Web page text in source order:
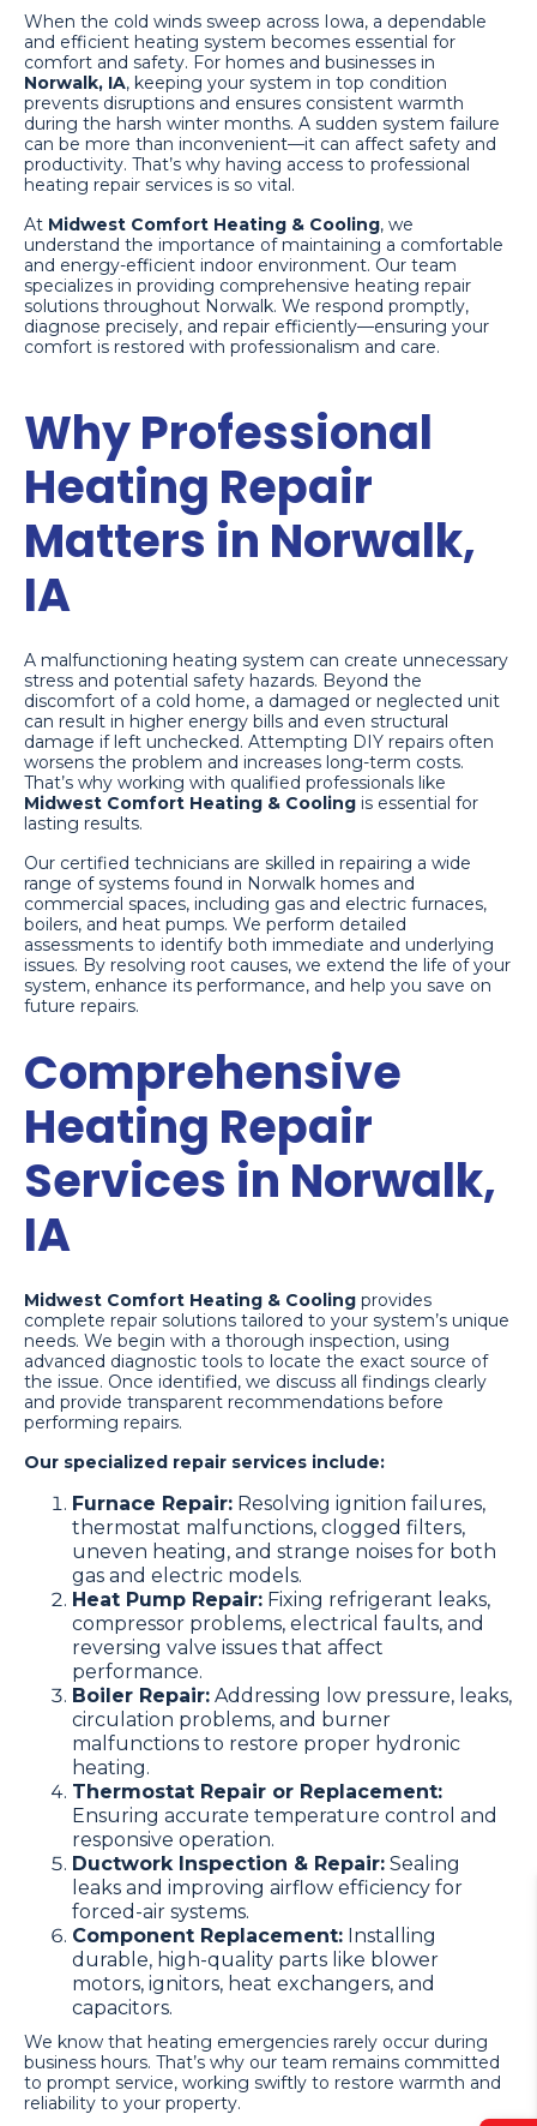
When the cold winds sweep across Iowa, a dependable
and efficient heating system becomes essential for
comfort and safety. For homes and businesses in
Norwalk, IA, keeping your system in top condition
prevents disruptions and ensures consistent warmth
during the harsh winter months. A sudden system failure
can be more than inconvenient—it can affect safety and
productivity. That’s why having access to professional
heating repair services is so vital.
At Midwest Comfort Heating & Cooling, we
understand the importance of maintaining a comfortable
and energy-efficient indoor environment. Our team
specializes in providing comprehensive heating repair
solutions throughout Norwalk. We respond promptly,
diagnose precisely, and repair efficiently—ensuring your
comfort is restored with professionalism and care.
Why Professional
Heating Repair
Matters in Norwalk,
IA
A malfunctioning heating system can create unnecessary
stress and potential safety hazards. Beyond the
discomfort of a cold home, a damaged or neglected unit
can result in higher energy bills and even structural
damage if left unchecked. Attempting DIY repairs often
worsens the problem and increases long-term costs.
That’s why working with qualified professionals like
Midwest Comfort Heating & Cooling is essential for
lasting results.
Our certified technicians are skilled in repairing a wide
range of systems found in Norwalk homes and
commercial spaces, including gas and electric furnaces,
boilers, and heat pumps. We perform detailed
assessments to identify both immediate and underlying
issues. By resolving root causes, we extend the life of your
system, enhance its performance, and help you save on
future repairs.
Comprehensive
Heating Repair
Services in Norwalk,
IA
Midwest Comfort Heating & Cooling provides
complete repair solutions tailored to your system’s unique
needs. We begin with a thorough inspection, using
advanced diagnostic tools to locate the exact source of
the issue. Once identified, we discuss all findings clearly
and provide transparent recommendations before
performing repairs.
Our specialized repair services include:
Furnace Repair: Resolving ignition failures,
thermostat malfunctions, clogged filters,
uneven heating, and strange noises for both
gas and electric models.
Heat Pump Repair: Fixing refrigerant leaks,
compressor problems, electrical faults, and
reversing valve issues that affect
performance.
Boiler Repair: Addressing low pressure, leaks,
circulation problems, and burner
malfunctions to restore proper hydronic
heating.
Thermostat Repair or Replacement:
Ensuring accurate temperature control and
responsive operation.
Ductwork Inspection & Repair: Sealing
leaks and improving airflow efficiency for
forced-air systems.
Component Replacement: Installing
durable, high-quality parts like blower
motors, ignitors, heat exchangers, and
capacitors.
We know that heating emergencies rarely occur during
business hours. That’s why our team remains committed
to prompt service, working swiftly to restore warmth and
reliability to your property.